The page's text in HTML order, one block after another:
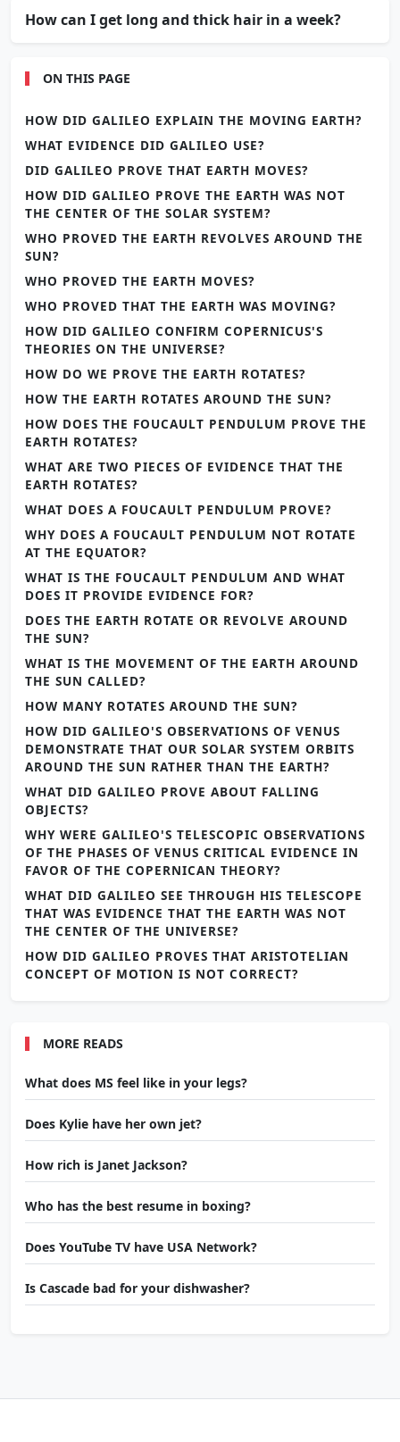
How can I get long and thick hair in a week?
ON THIS PAGE
HOW DID GALILEO EXPLAIN THE MOVING EARTH?
WHAT EVIDENCE DID GALILEO USE?
DID GALILEO PROVE THAT EARTH MOVES?
HOW DID GALILEO PROVE THE EARTH WAS NOT
THE CENTER OF THE SOLAR SYSTEM?
WHO PROVED THE EARTH REVOLVES AROUND THE
SUN?
WHO PROVED THE EARTH MOVES?
WHO PROVED THAT THE EARTH WAS MOVING?
HOW DID GALILEO CONFIRM COPERNICUS'S
THEORIES ON THE UNIVERSE?
HOW DO WE PROVE THE EARTH ROTATES?
HOW THE EARTH ROTATES AROUND THE SUN?
HOW DOES THE FOUCAULT PENDULUM PROVE THE
EARTH ROTATES?
WHAT ARE TWO PIECES OF EVIDENCE THAT THE
EARTH ROTATES?
WHAT DOES A FOUCAULT PENDULUM PROVE?
WHY DOES A FOUCAULT PENDULUM NOT ROTATE
AT THE EQUATOR?
WHAT IS THE FOUCAULT PENDULUM AND WHAT
DOES IT PROVIDE EVIDENCE FOR?
DOES THE EARTH ROTATE OR REVOLVE AROUND
THE SUN?
WHAT IS THE MOVEMENT OF THE EARTH AROUND
THE SUN CALLED?
HOW MANY ROTATES AROUND THE SUN?
HOW DID GALILEO'S OBSERVATIONS OF VENUS
DEMONSTRATE THAT OUR SOLAR SYSTEM ORBITS
AROUND THE SUN RATHER THAN THE EARTH?
WHAT DID GALILEO PROVE ABOUT FALLING
OBJECTS?
WHY WERE GALILEO'S TELESCOPIC OBSERVATIONS
OF THE PHASES OF VENUS CRITICAL EVIDENCE IN
FAVOR OF THE COPERNICAN THEORY?
WHAT DID GALILEO SEE THROUGH HIS TELESCOPE
THAT WAS EVIDENCE THAT THE EARTH WAS NOT
THE CENTER OF THE UNIVERSE?
HOW DID GALILEO PROVES THAT ARISTOTELIAN
CONCEPT OF MOTION IS NOT CORRECT?
MORE READS
What does MS feel like in your legs?
Does Kylie have her own jet?
How rich is Janet Jackson?
Who has the best resume in boxing?
Does YouTube TV have USA Network?
Is Cascade bad for your dishwasher?